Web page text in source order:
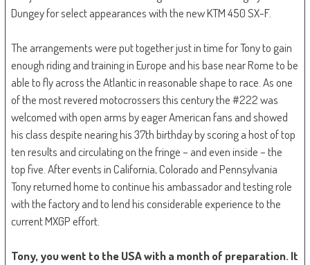
Dungey for select appearances with the new KTM 450 SX-F.
The arrangements were put together just in time for Tony to gain
enough riding and training in Europe and his base near Rome to be
able to fly across the Atlantic in reasonable shape to race. As one
of the most revered motocrossers this century the #222 was
welcomed with open arms by eager American fans and showed
his class despite nearing his 37th birthday by scoring a host of top
ten results and circulating on the fringe – and even inside – the
top five. After events in California, Colorado and Pennsylvania
Tony returned home to continue his ambassador and testing role
with the factory and to lend his considerable experience to the
current MXGP effort.
Tony, you went to the USA with a month of preparation. It